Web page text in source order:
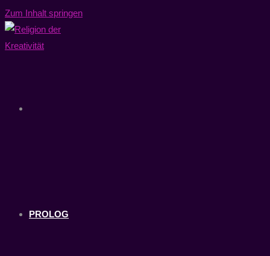
Zum Inhalt springen
PROLOG